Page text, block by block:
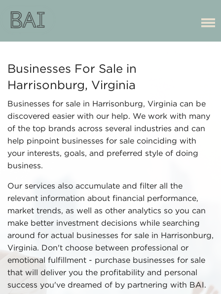
Businesses For Sale in
Harrisonburg, Virginia
Businesses for sale in Harrisonburg, Virginia can be
discovered easier with our help. We work with many
of the top brands across several industries and can
help pinpoint businesses for sale coinciding with
your interests, goals, and preferred style of doing
business.
Our services also accumulate and filter all the
relevant information about financial performance,
market trends, as well as other analytics so you can
make better investment decisions while searching
around for actual businesses for sale in Harrisonburg,
Virginia. Don't choose between professional or
emotional fulfillment - purchase businesses for sale
that will deliver you the profitability and personal
success you've dreamed of by partnering with BAI.